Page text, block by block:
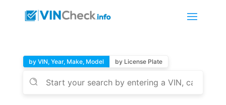
by VIN, Year, Make, Model by License Plate